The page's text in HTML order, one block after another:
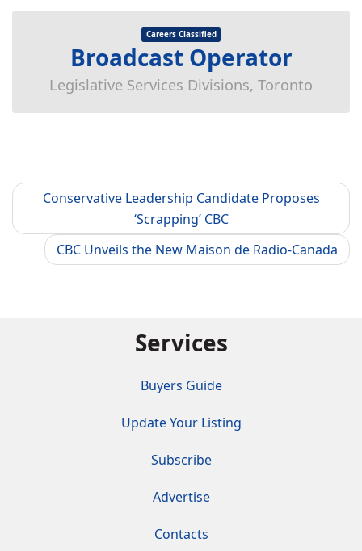
Careers Classified
Broadcast Operator
Legislative Services Divisions, Toronto
Conservative Leadership Candidate Proposes
‘Scrapping’ CBC
CBC Unveils the New Maison de Radio-Canada
Services
Buyers Guide
Update Your Listing
Subscribe
Advertise
Contacts